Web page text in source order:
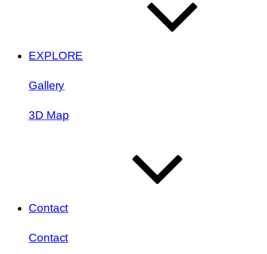
EXPLORE
Gallery
3D Map
Contact
Contact